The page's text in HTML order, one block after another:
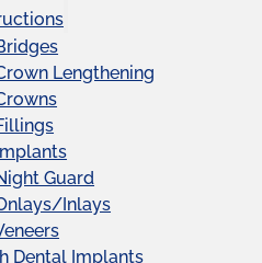
Lengthening
Guard
Inlays
Dental Implants